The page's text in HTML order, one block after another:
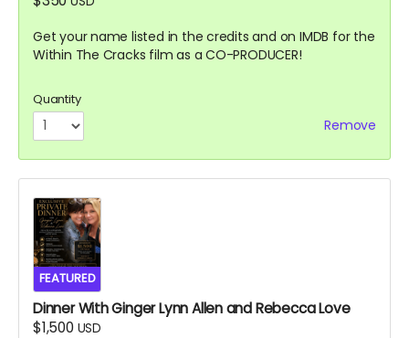
Get your name listed in the credits and on IMDB for the
Within The Cracks film as a CO-PRODUCER!
Quantity
Remove
FEATURED
Dinner With Ginger Lynn Allen and Rebecca Love
$1,500 USD